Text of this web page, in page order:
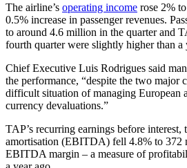
The airline’s operating income rose 2%
0.5% increase in passenger revenues.
to around 4.6 million in the quarter and
fourth quarter were slightly higher than a
Chief Executive Luis Rodrigues said
the performance, “despite the two major
difficult situation of managing European
currency devaluations.”
TAP’s recurring earnings before interest,
amortisation (EBITDA) fell 4.8% to 372
EBITDA margin – a measure of